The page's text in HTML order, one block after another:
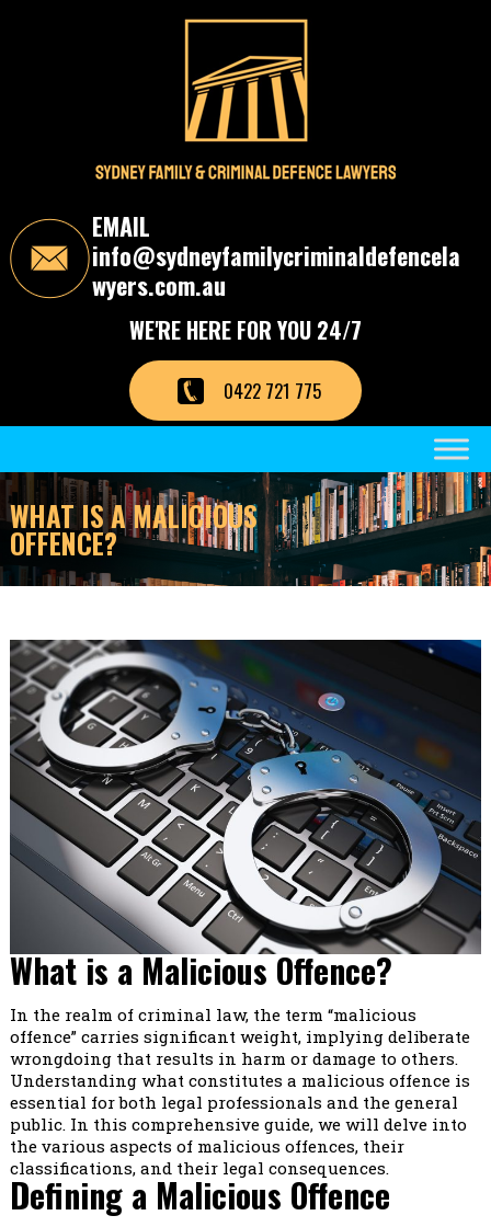
n
EMAIL
info@sydneyfamilycriminaldefencela
wyers.com.au
WE'RE HERE FOR YOU 24/7
0422 721 775
WHAT IS A MALICIOUS
OFFENCE?
What is a Malicious Offence?
In the realm of criminal law, the term “malicious
offence” carries significant weight, implying deliberate
wrongdoing that results in harm or damage to others.
Understanding what constitutes a malicious offence is
essential for both legal professionals and the general
public. In this comprehensive guide, we will delve into
the various aspects of malicious offences, their
classifications, and their legal consequences.
Defining a Malicious Offence